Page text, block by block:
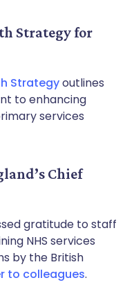
Strategy for
Strategyoutlines
to enhancing
services
Chief
gratitude to staff
NHS services
by the British
to colleagues.